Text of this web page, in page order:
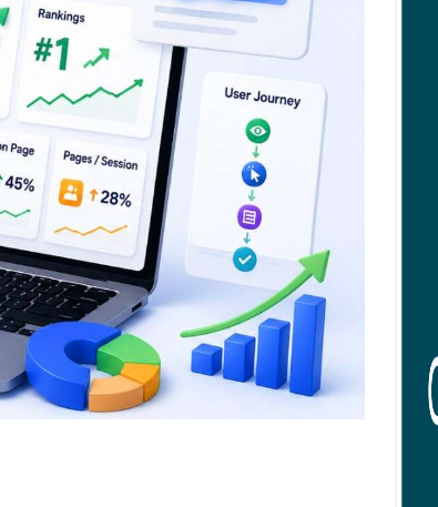
International SEO
AI SEO
Lead Generation SEO
B2B SEO
SEO Audits
Marketing
Social Media Advertising